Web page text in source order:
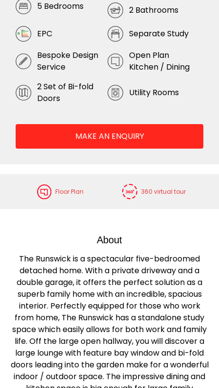
5 Bedrooms 2 Bathrooms
EPC
Separate Study
Bespoke Design
Service
Open Plan
Kitchen / Dining
2 Set of Bi-fold
Doors
Utility Rooms
MAKE AN ENQUIRY
Floor Plan 360 virtual tour
About
The Runswick is a spectacular five-bedroomed
detached home. With a private driveway and a
double garage, it offers the perfect solution as a
superb family home with an incredible, spacious
interior. Perfectly equipped for those who work
from home, The Runswick has a standalone study
space which easily allows for both work and family
life. Off the large open hallway, you will discover a
large lounge with feature bay window and bi-fold
doors leading into the garden make for a wonderful
indoor / outdoor space. The impressive dining and